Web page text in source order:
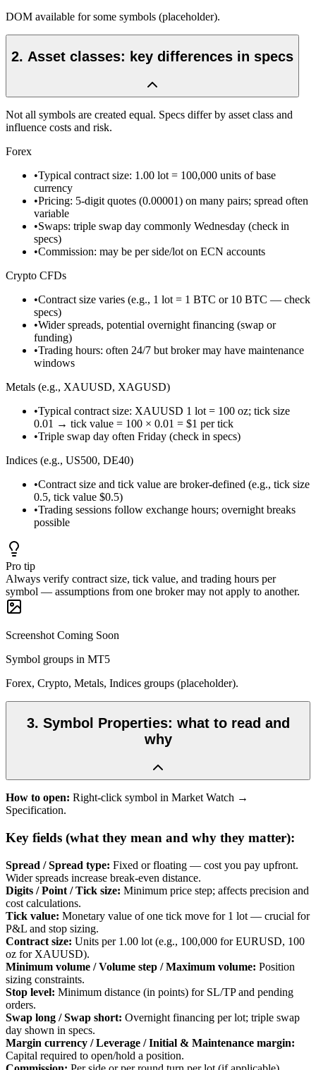
DOM available for some symbols (placeholder).
2. Asset classes: key differences in specs
Not all symbols are created equal. Specs differ by asset class and
influence costs and risk.
Forex
•Typical contract size: 1.00 lot = 100,000 units of base
currency
•Pricing: 5-digit quotes (0.00001) on many pairs; spread often
variable
•Swaps: triple swap day commonly Wednesday (check in
specs)
•Commission: may be per side/lot on ECN accounts
Crypto CFDs
•Contract size varies (e.g., 1 lot = 1 BTC or 10 BTC — check
specs)
•Wider spreads, potential overnight financing (swap or
funding)
•Trading hours: often 24/7 but broker may have maintenance
windows
Metals (e.g., XAUUSD, XAGUSD)
•Typical contract size: XAUUSD 1 lot = 100 oz; tick size
0.01 → tick value = 100 × 0.01 = $1 per tick
•Triple swap day often Friday (check in specs)
Indices (e.g., US500, DE40)
•Contract size and tick value are broker-defined (e.g., tick size
0.5, tick value $0.5)
•Trading sessions follow exchange hours; overnight breaks
possible
Pro tip
Always verify contract size, tick value, and trading hours per
symbol — assumptions from one broker may not apply to another.
Screenshot Coming Soon
Symbol groups in MT5
Forex, Crypto, Metals, Indices groups (placeholder).
3. Symbol Properties: what to read and
why
How to open: Right-click symbol in Market Watch →
Specification.
Key fields (what they mean and why they matter):
Spread / Spread type: Fixed or floating — cost you pay upfront.
Wider spreads increase break-even distance.
Digits / Point / Tick size: Minimum price step; affects precision and
cost calculations.
Tick value: Monetary value of one tick move for 1 lot — crucial for
P&L and stop sizing.
Contract size: Units per 1.00 lot (e.g., 100,000 for EURUSD, 100
oz for XAUUSD).
Minimum volume / Volume step / Maximum volume: Position
sizing constraints.
Stop level: Minimum distance (in points) for SL/TP and pending
orders.
Swap long / Swap short: Overnight financing per lot; triple swap
day shown in specs.
Margin currency / Leverage / Initial & Maintenance margin:
Capital required to open/hold a position.